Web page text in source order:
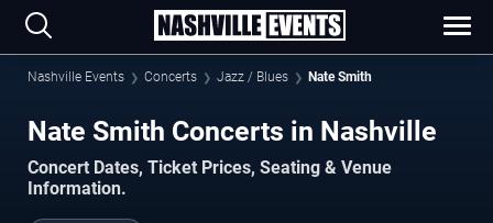
Nashville Events Concerts Jazz / Blues Nate Smith
Nate Smith Concerts in Nashville
Concert Dates, Ticket Prices, Seating & Venue
Information.